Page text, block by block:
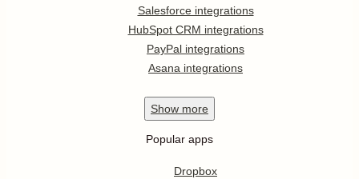
Salesforce integrations
HubSpot CRM integrations
PayPal integrations
Asana integrations
Show more
Popular apps
Dropbox